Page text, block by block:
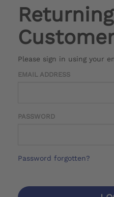
Returning
Please sign in using your
EMAIL ADDRESS
PASSWORD
Password forgotten?